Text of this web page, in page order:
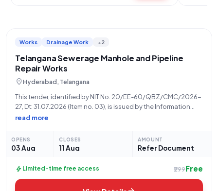
Works Drainage Work +2
Telangana Sewerage Manhole and Pipeline
Repair Works
location_onHyderabad, Telangana
This tender, identified by NIT No. 20/EE-60/QBZ/CMC/2026-
27, Dt: 31.07.2026 (Item no. 03), is issued by the Information
Technology Electronics and Communication Department,
bids for "Manhole repairs" (Tender Category: Works, Product
Category: Civil
read more
OPENS
03 Aug
CLOSES
11 Aug
AMOUNT
Refer Document
bolt Limited-time free access ₹299Free